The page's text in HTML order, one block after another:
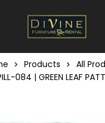
Products
All
084 | GREEN LEAF